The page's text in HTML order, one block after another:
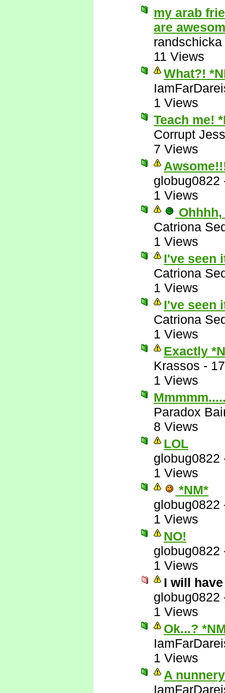
my arab
are
randschicka
11 Views
What?!
1 Views
Teach me!
Corrupt
7 Views
globug0822
1 Views
Catriona
1 Views
I've seen
Catriona
1 Views
I've seen
Catriona
1 Views
Exactly
Krassos -
1 Views
Paradox
8 Views
LOL
globug0822
1 Views
*NM*
globug0822
1 Views
NO!
globug0822
1 Views
I will
globug0822
1 Views
Ok...?
1 Views
A